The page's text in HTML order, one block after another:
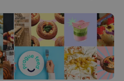
user login and account
cannot be used properly
cookies.
Provider/
Domain
.expats.cz